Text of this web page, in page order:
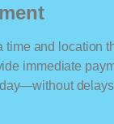
time and location
immediate